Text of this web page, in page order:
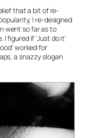
that a bit of re-
I re-designed
went so far as to
I figured if ’Just do it’
worked for
a snazzy slogan